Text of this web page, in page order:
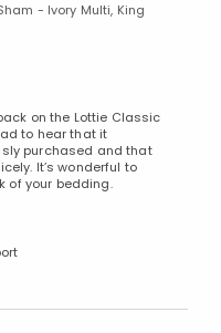
- Ivory Multi, King
on the Lottie Classic
to hear that it
purchased and that
It’s wonderful to
of your bedding.